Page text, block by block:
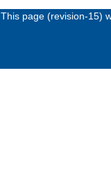
This page (revision-15)